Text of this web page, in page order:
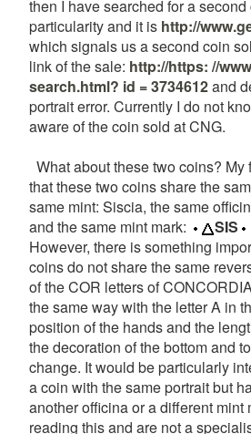
then I have searched for a
particularity and it is http://
which signals us a second coin
link of the sale: http://https: //
search.html? id = 3734612and
portrait error. Currently I do not
aware of the coin sold at CNG.
What about these two coins? My
that these two coins share the
same mint: Siscia, the same
and the same mint mark:
SIS
However, there is something
coins do not share the same
of the COR letters of
the same way with the letter A in
position of the hands and the
the decoration of the bottom and
change. It would be particularly
a coin with the same portrait but
another officina or a different mint
reading this and are not a